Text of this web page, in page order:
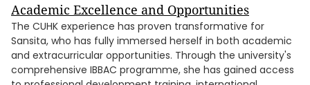
Academic Excellence and Opportunities
The CUHK experience has proven transformative for
Sansita, who has fully immersed herself in both academic
and extracurricular opportunities. Through the university's
comprehensive IBBAC programme, she has gained access